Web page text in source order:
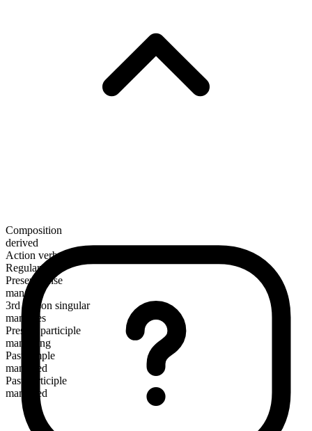
Composition
derived
Action verb
Regular
Present tense
manacle
3rd person singular
manacles
Present participle
manacling
Past simple
manacled
Past participle
manacled